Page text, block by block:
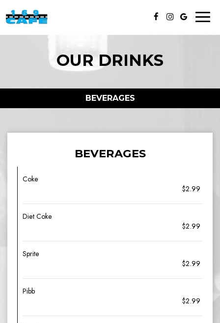
OUR DRINKS
BEVERAGES
BEVERAGES
Coke
$2.99
Diet Coke
$2.99
Sprite
$2.99
Pibb
$2.99